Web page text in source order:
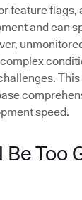
feature flags,
and can
speed.
Be Too